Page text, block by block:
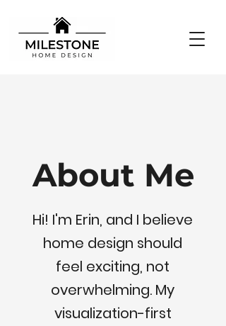
About Me
Hi! I'm Erin, and I believe
home design should
feel exciting, not
overwhelming. My
visualization-first